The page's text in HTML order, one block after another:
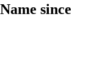
since